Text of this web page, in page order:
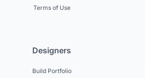
Terms of Use
Designers
Build Portfolio